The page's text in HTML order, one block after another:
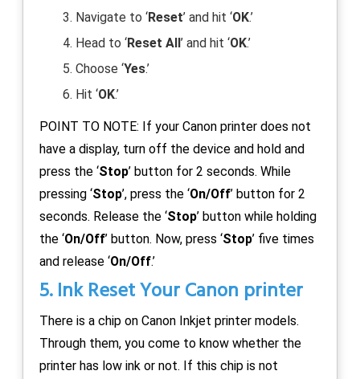
Navigate to ‘Reset’ and hit ‘OK.’
Head to ‘Reset All’ and hit ‘OK.’
Choose ‘Yes.’
Hit ‘OK.’
POINT TO NOTE: If your Canon printer does not
have a display, turn off the device and hold and
press the ‘Stop’ button for 2 seconds. While
pressing ‘Stop’, press the ‘On/Off’ button for 2
seconds. Release the ‘Stop’ button while holding
the ‘On/Off’ button. Now, press ‘Stop’ five times
and release ‘On/Off.’
5. Ink Reset Your Canon printer
There is a chip on Canon Inkjet printer models.
Through them, you come to know whether the
printer has low ink or not. If this chip is not